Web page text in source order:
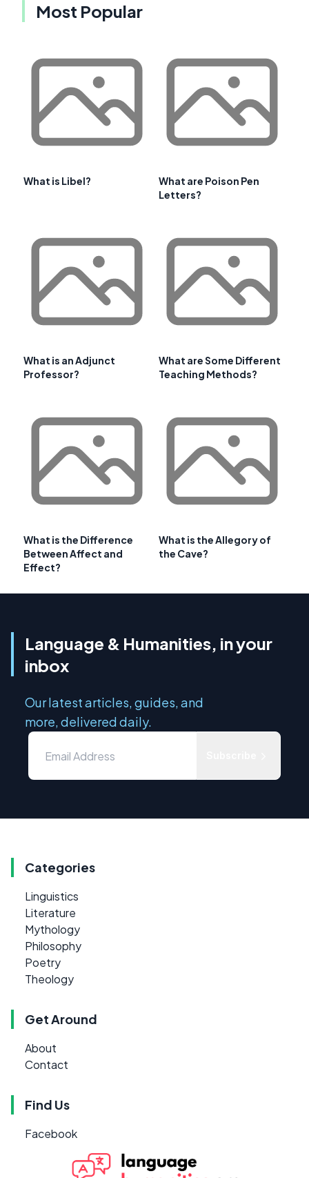
Most Popular
What is Libel?
What are Poison Pen
Letters?
What is an Adjunct
Professor?
What are Some Different
Teaching Methods?
What is the Difference
Between Affect and
Effect?
What is the Allegory of
the Cave?
Language & Humanities, in your
inbox
Our latest articles, guides, and
more, delivered daily.
Categories
Linguistics
Literature
Mythology
Philosophy
Poetry
Theology
Get Around
About
Contact
Find Us
Facebook